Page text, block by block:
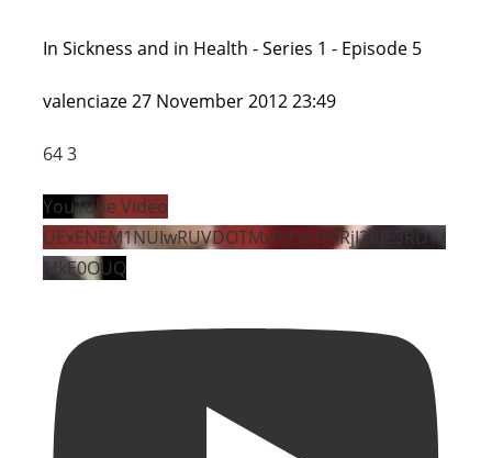
In Sickness and in Health - Series 1 - Episode 5
valenciaze 27 November 2012 23:49
64 3
YouTube Video
UExENEM1NUIwRUVDOTMxRjEyLjY0RjI2RjE3RDYz
MkE0OUQ